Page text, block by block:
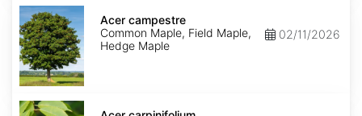
Acer
campestre
Acer campestre
Common Maple, Field Maple,
Hedge Maple
02/11/2026
Acer